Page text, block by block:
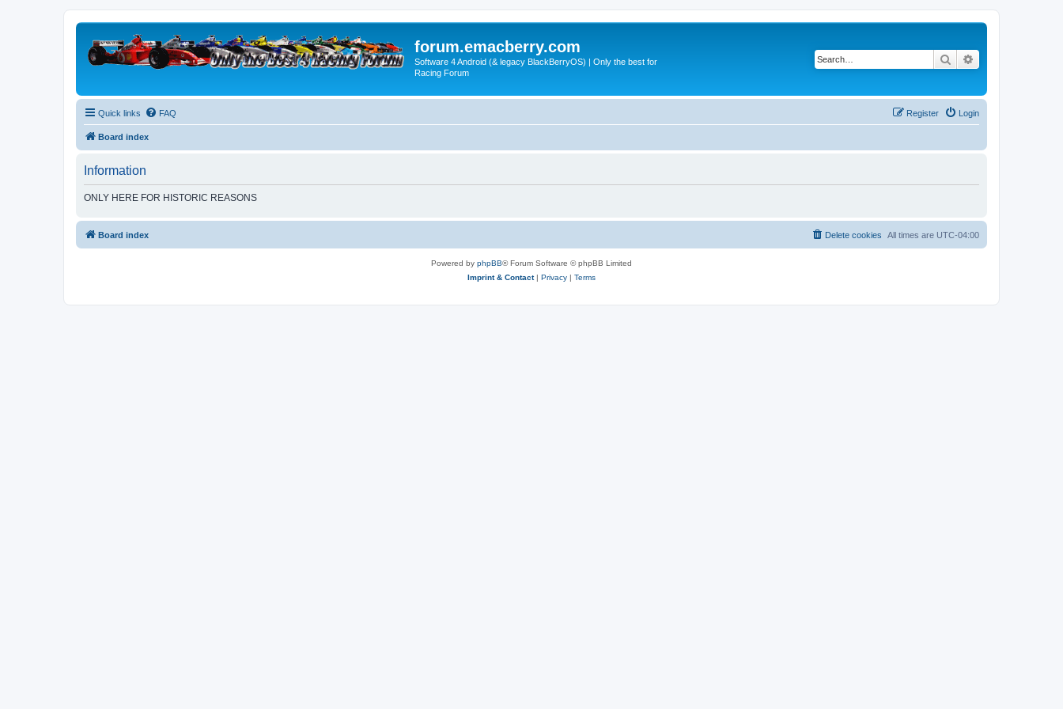
forum.emacberry.com
Software 4 Android (& legacy BlackBerryOS) | Only the best for
Racing Forum
Search
Quick links FAQ Login
Register
Board index
Information
ONLY HERE FOR HISTORIC REASONS
Board index All times are UTC-04:00
Delete cookies
Powered by phpBB® Forum Software © phpBB Limited
Imprint & Contact| Privacy | Terms